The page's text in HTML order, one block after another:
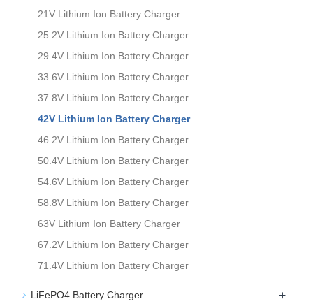
21V Lithium Ion Battery Charger
25.2V Lithium Ion Battery Charger
29.4V Lithium Ion Battery Charger
33.6V Lithium Ion Battery Charger
37.8V Lithium Ion Battery Charger
42V Lithium Ion Battery Charger
46.2V Lithium Ion Battery Charger
50.4V Lithium Ion Battery Charger
54.6V Lithium Ion Battery Charger
58.8V Lithium Ion Battery Charger
63V Lithium Ion Battery Charger
67.2V Lithium Ion Battery Charger
71.4V Lithium Ion Battery Charger
LiFePO4 Battery Charger +